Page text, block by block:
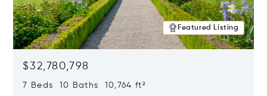
Featured Listing
$32,780,798
7 Beds 10 Baths 10,764 ft²